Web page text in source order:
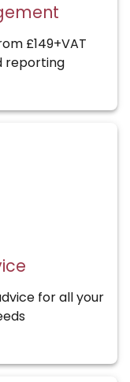
£149+VAT
reporting
for all your